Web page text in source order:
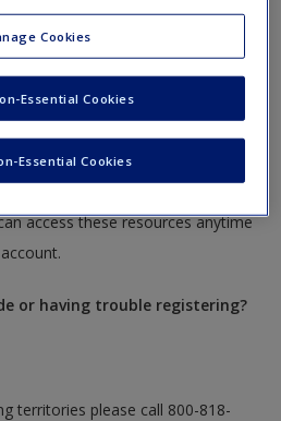
resources that require you to
code can be found inside your
insert it into the access code box
access these resources anytime
or having trouble registering?
territories please call 800-818-
Cookies
Essential Cookies
Essential Cookies